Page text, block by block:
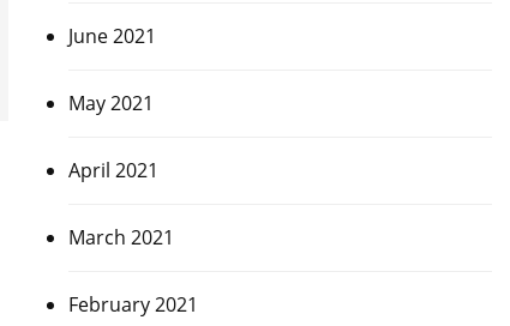
June 2021
May 2021
April 2021
March 2021
February 2021